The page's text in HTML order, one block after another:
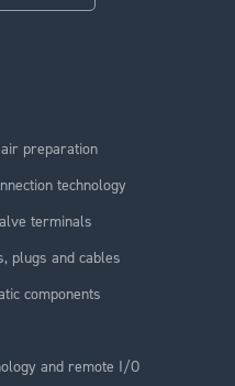
preparation
technology
terminals
plugs and cables
components
and remote I/O